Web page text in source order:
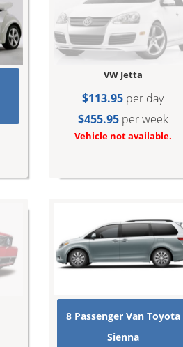
VW Jetta
$113.95 per day
$455.95per week
Vehicle not available.
8 Passenger Van Toyota
Sienna